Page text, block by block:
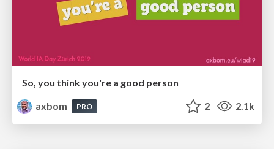
So, you think you're a good person
axbom
PRO 2 2.1k